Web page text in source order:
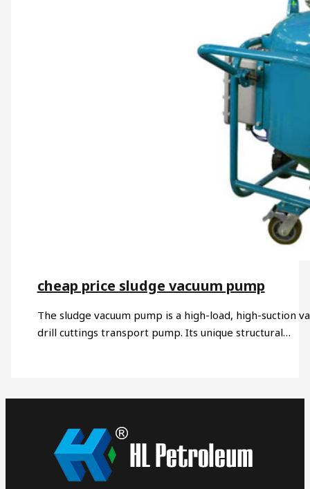
cheap price sludge vacuum pump​
The sludge vacuum pump is a high-load, high-suction
drill cuttings transport pump. Its unique structural…